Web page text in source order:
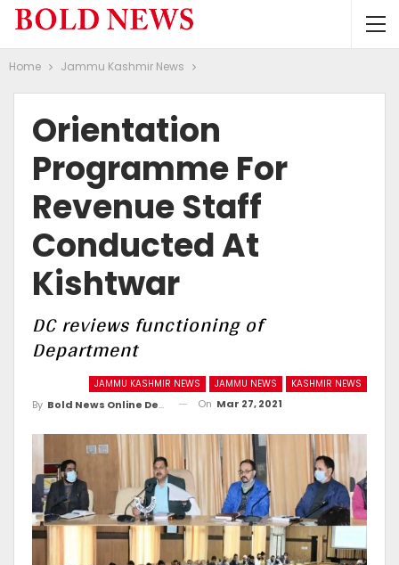
Home Jammu Kashmir News
Orientation
Programme For
Revenue Staff
Conducted At
Kishtwar
DC reviews functioning of
Department
JAMMU KASHMIR NEWS JAMMU NEWS KASHMIR NEWS
By Bold News Online Desk On Mar 27, 2021